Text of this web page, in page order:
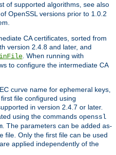
of supported algorithms, see also
OpenSSL versions prior to 1.0.2
CA certificates, sorted from
version 2.4.8 and later, and
. When running with
to configure the intermediate CA
curve name for ephemeral keys,
file configured using
in version 2.4.7 or later.
using the commands openssl
. The parameters can be added as-
file. Only the first file can be used
applied independently of the